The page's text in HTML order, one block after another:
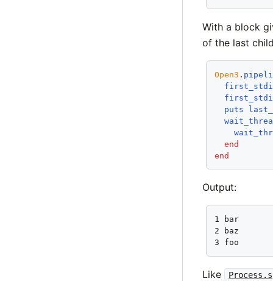
With a block
of the last
Open3 .
puts
end
end
Output:
1 bar
2 baz
3 foo
Like